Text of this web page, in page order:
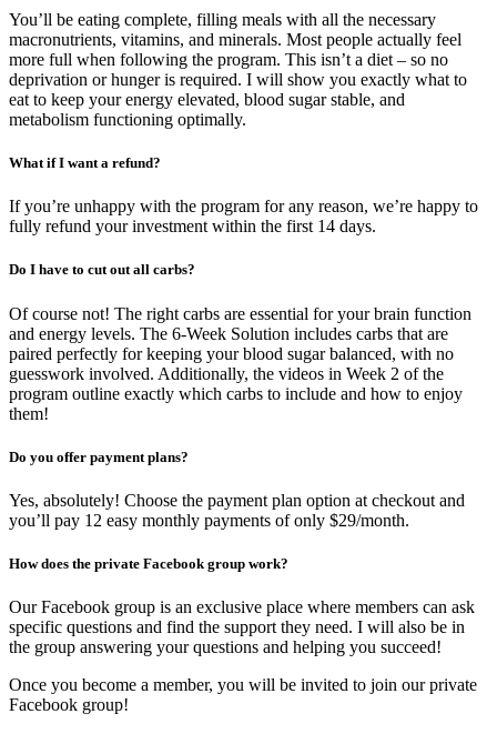
You’ll be eating complete, filling meals with all the necessary
macronutrients, vitamins, and minerals. Most people actually feel
more full when following the program. This isn’t a diet – so no
deprivation or hunger is required. I will show you exactly what to
eat to keep your energy elevated, blood sugar stable, and
metabolism functioning optimally.
What if I want a refund?
If you’re unhappy with the program for any reason, we’re happy to
fully refund your investment within the first 14 days.
Do I have to cut out all carbs?
Of course not! The right carbs are essential for your brain function
and energy levels. The 6-Week Solution includes carbs that are
paired perfectly for keeping your blood sugar balanced, with no
guesswork involved. Additionally, the videos in Week 2 of the
program outline exactly which carbs to include and how to enjoy
them!
Do you offer payment plans?
Yes, absolutely! Choose the payment plan option at checkout and
you’ll pay 12 easy monthly payments of only $29/month.
How does the private Facebook group work?
Our Facebook group is an exclusive place where members can ask
specific questions and find the support they need. I will also be in
the group answering your questions and helping you succeed!
Once you become a member, you will be invited to join our private
Facebook group!